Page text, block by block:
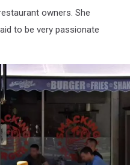
owners. She
to be very passionate